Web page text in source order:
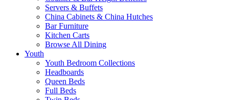
Servers & Buffets
China Cabinets & China Hutches
Bar Furniture
Kitchen Carts
Browse All Dining
Youth
Youth Bedroom Collections
Headboards
Queen Beds
Full Beds